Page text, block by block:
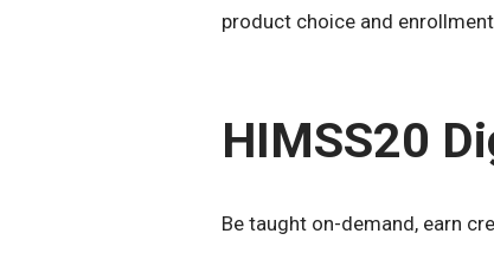
product choice and
HIMSS20
Be taught on-demand, earn